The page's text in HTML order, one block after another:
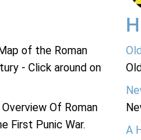
of the Roman
- Click around on
Of Roman
First Punic War.
A